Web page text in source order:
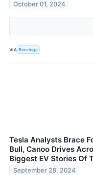
October 01, 2024
VIA Benzinga
Tesla Analysts Brace
Bull, Canoo Drives
Biggest EV Stories Of
September 28, 2024